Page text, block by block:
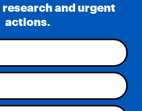
and urgent
actions.